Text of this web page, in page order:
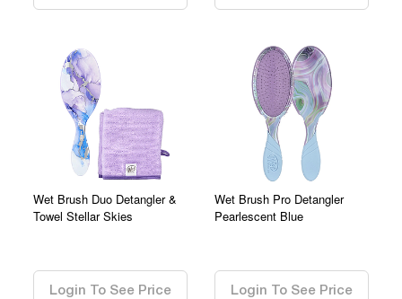
Wet Brush Duo Detangler &
Towel Stellar Skies
Login To See Price
Wet Brush Pro Detangler
Pearlescent Blue
Login To See Price